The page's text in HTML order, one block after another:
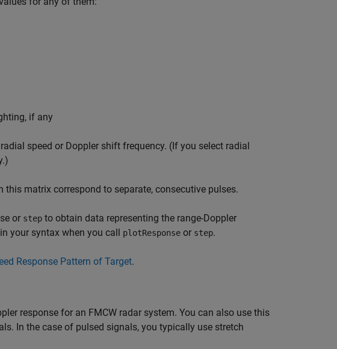
if any
speed or Doppler shift frequency. (If you select radial
this matrix correspond to separate, consecutive pulses.
or step to obtain data representing the range-Doppler
your syntax when you call plotResponse or step.
Response Pattern of Target.
response for an FMCW radar system. You can also use this
In the case of pulsed signals, you typically use stretch